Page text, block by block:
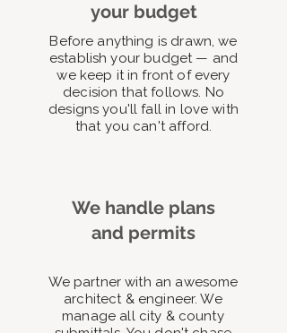
your budget
Before anything is drawn, we
establish your budget — and
we keep it in front of every
decision that follows. No
designs you'll fall in love with
that you can't afford.
We handle plans
and permits
We partner with an awesome
architect & engineer. We
manage all city & county